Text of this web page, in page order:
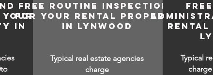
IN
FREE ROUTINE INSPECTIONS
FOR YOUR RENTAL PROPERTY
IN LYNWOOD
Typical real estate agencies
charge
Typical